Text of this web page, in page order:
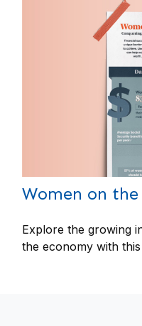
Women on the
Explore the growing
the economy with